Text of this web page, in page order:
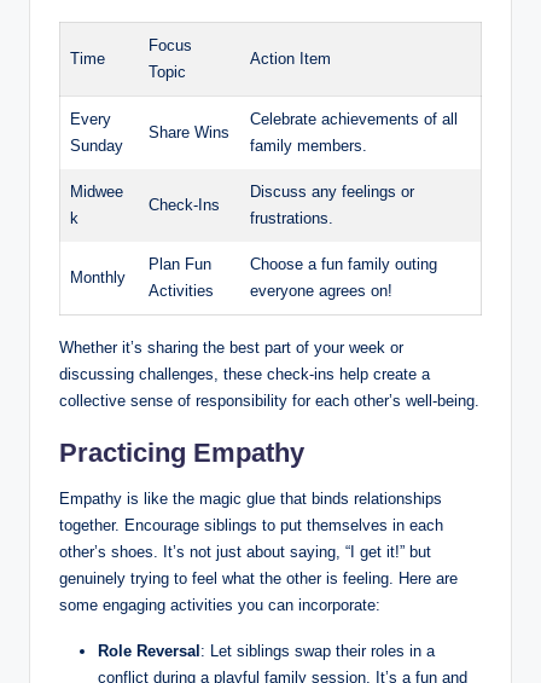
Time
Focus
Topic
Action Item
Every
Sunday
Share Wins
Celebrate achievements of all
family members.
Midwee
k
Check-Ins
Discuss any feelings or
frustrations.
Monthly
Plan Fun
Activities
Choose a fun family outing
everyone agrees on!
Whether it’s sharing the best part of your week or
discussing challenges, these check-ins help create a
collective sense of responsibility for each other’s well-being.
Practicing Empathy
Empathy is like the magic glue that binds relationships
together. Encourage siblings to put themselves in each
other’s shoes. It’s not just about saying, “I get it!” but
genuinely trying to feel what the other is feeling. Here are
some engaging activities you can incorporate:
Role Reversal : Let siblings swap their roles in a
conflict during a playful family session. It’s a fun and